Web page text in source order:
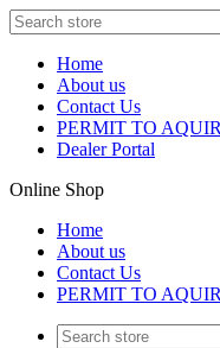
Home
About us
Contact Us
PERMIT TO
Dealer Portal
Online Shop
Home
About us
Contact Us
PERMIT TO